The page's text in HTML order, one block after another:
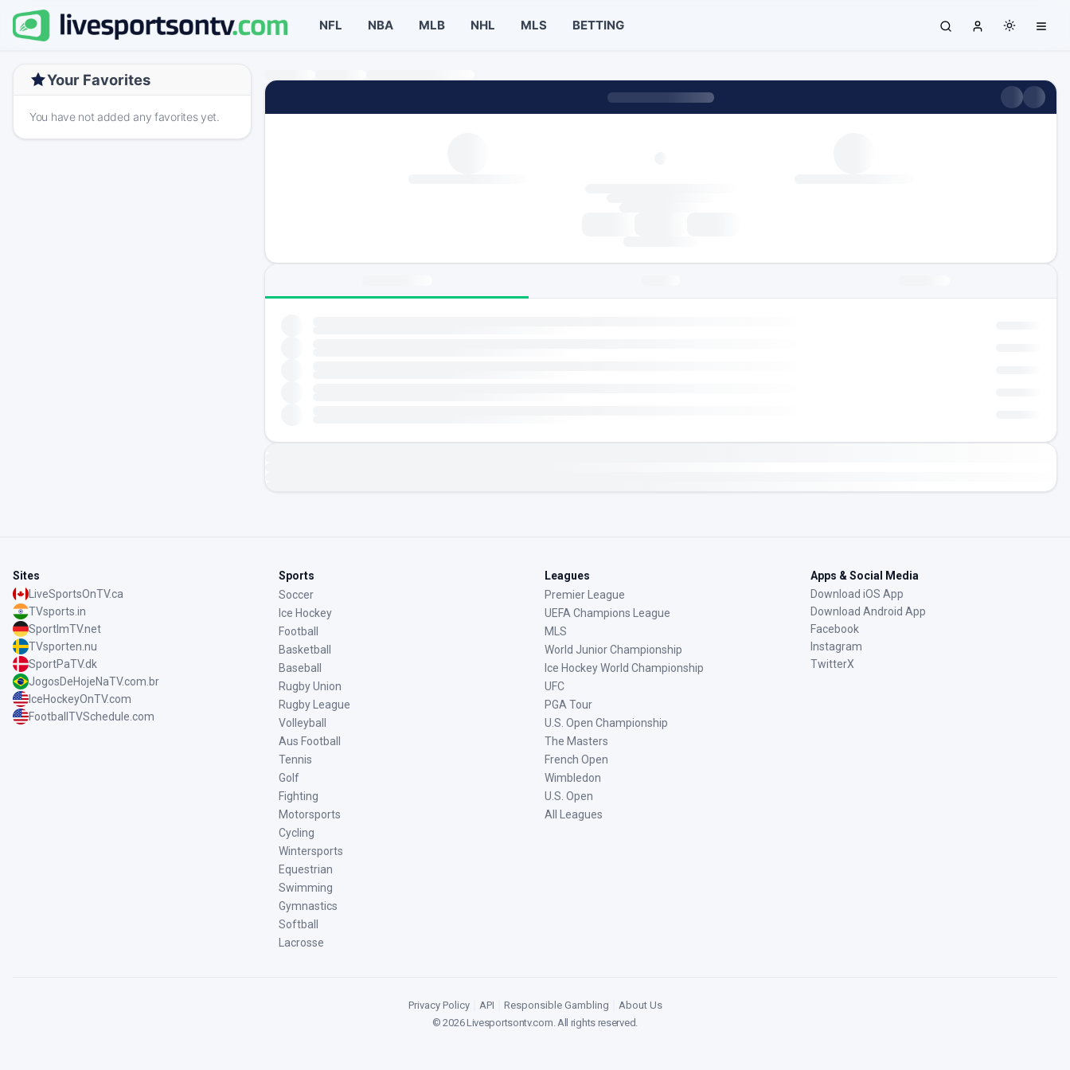
NFL NBA MLB NHL MLS BETTING
Your Favorites
You have not added any favorites yet.
Sites
LiveSportsOnTV.ca
TVsports.in
SportImTV.net
TVsporten.nu
SportPaTV.dk
JogosDeHojeNaTV.com.br
IceHockeyOnTV.com
FootballTVSchedule.com
Sports
Soccer
Ice Hockey
Football
Basketball
Baseball
Rugby Union
Rugby League
Volleyball
Aus Football
Tennis
Golf
Fighting
Motorsports
Cycling
Wintersports
Equestrian
Swimming
Gymnastics
Softball
Lacrosse
Leagues
Premier League
UEFA Champions League
MLS
World Junior Championship
Ice Hockey World Championship
UFC
PGA Tour
U.S. Open Championship
The Masters
French Open
Wimbledon
U.S. Open
All Leagues
Apps & Social Media
Download iOS App
Download Android App
Facebook
Instagram
TwitterX
Privacy Policy API Responsible Gambling
About Us
©2026Livesportsontv.com. All rights reserved.